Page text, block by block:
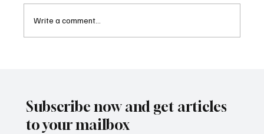
Write a comment...
Subscribe now and get articles
to your mailbox